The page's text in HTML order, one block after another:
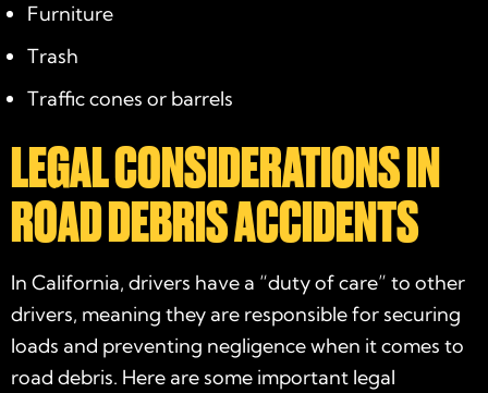
Furniture
Trash
Traffic cones or barrels
LEGAL CONSIDERATIONS IN
ROAD DEBRIS ACCIDENTS
In California, drivers have a “duty of care” to other
drivers, meaning they are responsible for securing
loads and preventing negligence when it comes to
road debris. Here are some important legal